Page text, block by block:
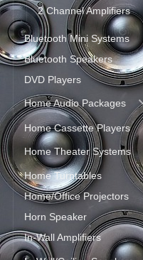
2 Channel Amplifiers
Bluetooth Mini Systems
Bluetooth Speakers
DVD Players
Home Audio Packages
Home Cassette Players
Home Theater Systems
Home Turntables
Home/Office Projectors
Horn Speaker
In-Wall Amplifiers